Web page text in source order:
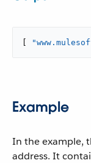
Example
In the example,
address. It